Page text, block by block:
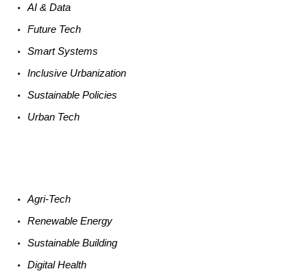
AI &Data
Future Tech
SmartSystems
Inclusive Urbanization
Sustainable Policies
Urban Tech
Agri-Tech
Renewable Energy
Sustainable Building
DigitalHealth